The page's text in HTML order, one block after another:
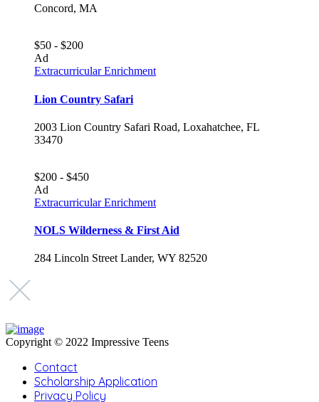
Concord, MA
$50 - $200
Ad
Extracurricular Enrichment
Lion Country Safari
2003 Lion Country Safari Road, Loxahatchee, FL
33470
$200 - $450
Ad
Extracurricular Enrichment
NOLS Wilderness & First Aid
284 Lincoln Street Lander, WY 82520
Copyright © 2022 Impressive Teens
Contact
Scholarship Application
Privacy Policy